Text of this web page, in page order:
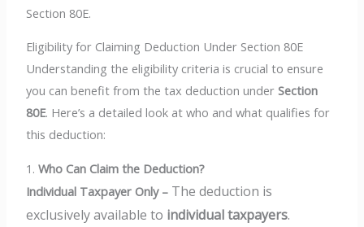
Section 80E.
Eligibility for Claiming Deduction Under Section 80E
Understanding the eligibility criteria is crucial to ensure
you can benefit from the tax deduction underSection
80E. Here’s a detailed look at who and what qualifies for
this deduction:
1.Who Can Claim the Deduction?
Individual Taxpayer Only – The deduction is
exclusively available to individual taxpayers.